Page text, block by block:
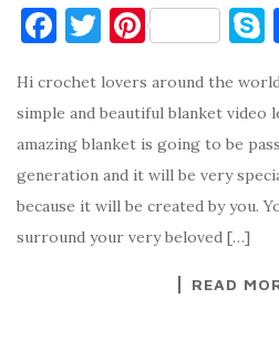
F
c
e
b
o
o
T
it
te
r
Pi
er
es
t
Hi crochet lovers around the
simple and beautiful blanket video
amazing blanket is going to be
generation and it will be very
because it will be created by you.
surround your very beloved […]
READ